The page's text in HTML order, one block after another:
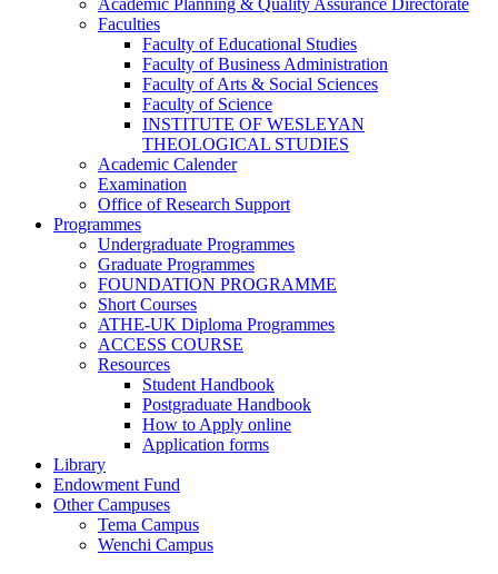
Academic Planning & Quality Assurance Directorate
Faculties
Faculty of Educational Studies
Faculty of Business Administration
Faculty of Arts & Social Sciences
Faculty of Science
INSTITUTE OF WESLEYAN
THEOLOGICAL STUDIES
Academic Calender
Examination
Office of Research Support
Programmes
Undergraduate Programmes
Graduate Programmes
FOUNDATION PROGRAMME
Short Courses
ATHE-UK Diploma Programmes
ACCESS COURSE
Resources
Student Handbook
Postgraduate Handbook
How to Apply online
Application forms
Library
Endowment Fund
Other Campuses
Tema Campus
Wenchi Campus